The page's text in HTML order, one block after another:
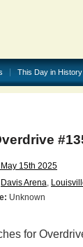
This Day in History
15th 2025
Davis Arena,
Unknown
for